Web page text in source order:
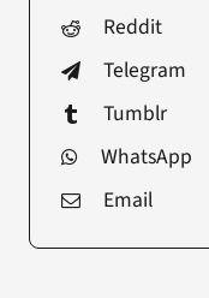
Reddit
Telegram
Tumblr
WhatsApp
Email